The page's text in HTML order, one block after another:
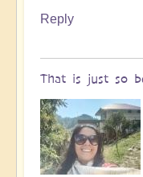
by
Vimal
Reply
That is just so